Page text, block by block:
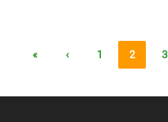
« ‹ 1 2 3